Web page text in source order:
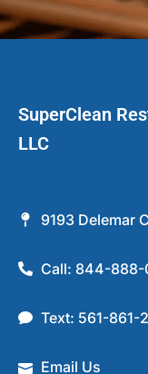
SuperClean
LLC
9193 Delemar
Call: 844-888-
Text: 561-861-
Email Us